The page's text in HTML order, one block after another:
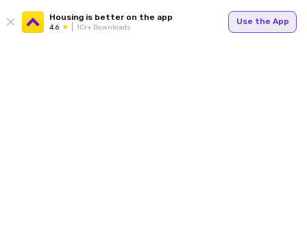
Housing is better on the app
4.6 1Cr+ Downloads
Use the App